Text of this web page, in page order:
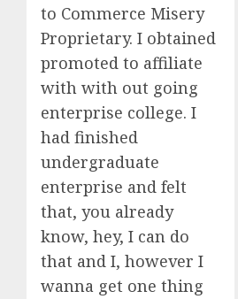
to Commerce Misery
Proprietary. I obtained
promoted to affiliate
with with out going
enterprise college. I
had finished
undergraduate
enterprise and felt
that, you already
know, hey, I can do
that and I, however I
wanna get one thing